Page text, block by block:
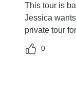
This tour is
Jessica
private tour
0